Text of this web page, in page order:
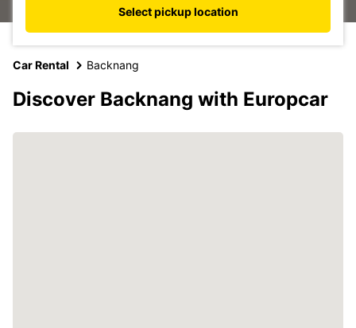
Select pickup location
Car Rental Backnang
Discover Backnang with Europcar